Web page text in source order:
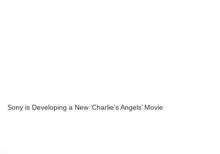
Sony is Developing a New ‘Charlie’s Angels’ Movie